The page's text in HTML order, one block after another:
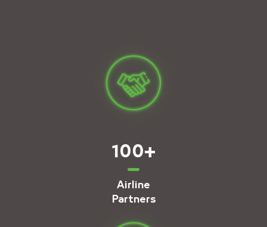
100+
Airline
Partners